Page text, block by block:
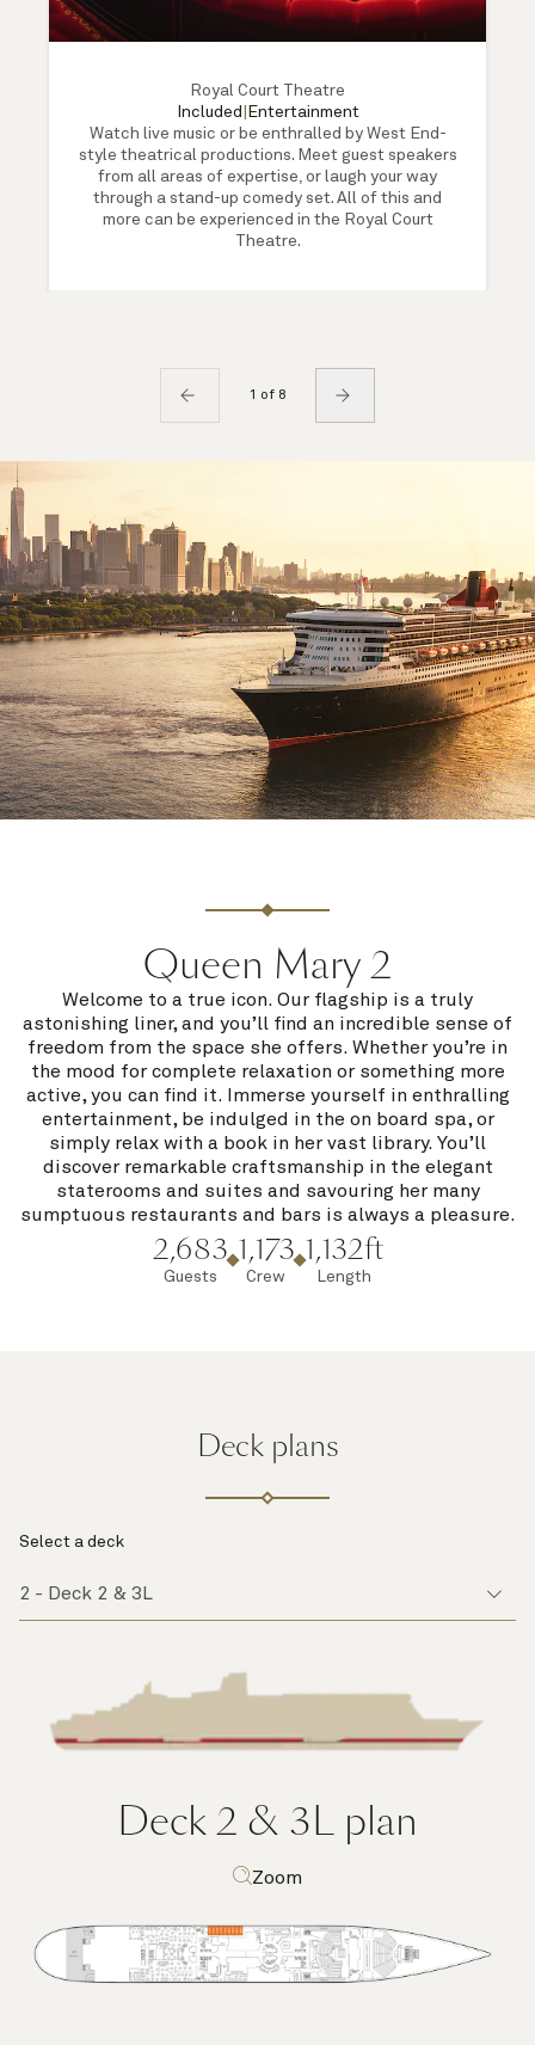
Royal Court Theatre
Included
Entertainment
Watch live music or be enthralled by West End-
style theatrical productions. Meet guest speakers
from all areas of expertise, or laugh your way
through a stand-up comedy set. All of this and
more can be experienced in the Royal Court
Theatre.
1 of 8
Queen Mary 2
Welcome to a true icon. Our flagship is a truly
astonishing liner, and you’ll find an incredible sense of
freedom from the space she offers. Whether you’re in
the mood for complete relaxation or something more
active, you can find it. Immerse yourself in enthralling
entertainment, be indulged in the on board spa, or
simply relax with a book in her vast library. You’ll
discover remarkable craftsmanship in the elegant
staterooms and suites and savouring her many
sumptuous restaurants and bars is always a pleasure.
2,683
Guests
1,173
Crew
1,132ft
Length
Deck plans
Select a deck
Deck 2 & 3L plan
Zoom